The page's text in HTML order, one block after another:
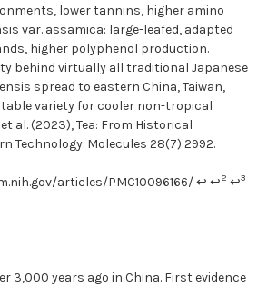
lower tannins, higher amino
var. assamica: large-leafed, adapted
higher polyphenol production.
behind virtually all traditional Japanese
spread to eastern China, Taiwan,
variety for cooler non-tropical
al. (2023), Tea: From Historical
Technology. Molecules 28(7):2992.
articles/PMC10096166/ ↩ ↩2 ↩3
3,000 years ago in China. First evidence